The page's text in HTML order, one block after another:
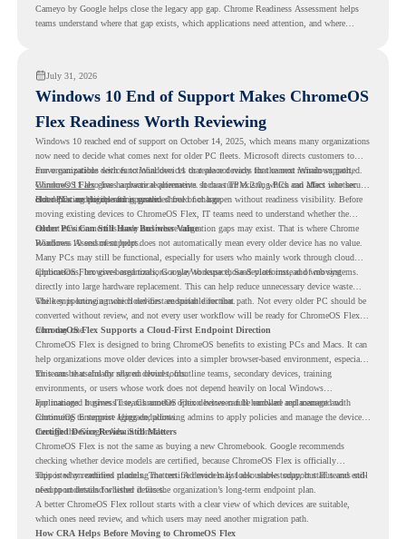
Cameyo by Google helps close the legacy app gap. Chrome Readiness Assessment helps
teams understand where that gap exists, which applications need attention, and where
July 31, 2026
Windows 10 End of Support Makes ChromeOS
Flex Readiness Worth Reviewing
Windows 10 reached end of support on October 14, 2025, which means many organizations
now need to decide what comes next for older PC fleets. Microsoft directs customers to
move compatible devices to Windows 11 or replace devices that cannot remain supported.
Windows 11 also has hardware requirements such as TPM 2.0, which can affect whether
older PCs are eligible for upgrade.
For organizations with functional devices that are not ready for the next Windows path,
ChromeOS Flexgives a practical alternative. It can turn existing PCs and Macs into secure,
cloud-first endpoints and is provided free of charge.
But replacing the operating system should not happen without readiness visibility. Before
moving existing devices to ChromeOS Flex, IT teams need to understand whether the
current environment is ready and where migration gaps may exist. That is where Chrome
Readiness Assessment helps.
Older PCs Can Still Have Business Value
Windows 10 end of support does not automatically mean every older device has no value.
Many PCs may still be functional, especially for users who mainly work through cloud
applications, browser-based tools, Google Workspace, SaaS platforms, and web systems.
ChromeOS Flex gives organizations a way to reuse those devices instead of moving
directly into large hardware replacement. This can help reduce unnecessary device waste
while supporting a more cloud-first endpoint direction.
The key is knowing which devices are suitable for that path. Not every older PC should be
converted without review, and not every user workflow will be ready for ChromeOS Flex
from day one.
ChromeOS Flex Supports a Cloud-First Endpoint Direction
ChromeOS Flex is designed to bring ChromeOS benefits to existing PCs and Macs. It can
help organizations move older devices into a simpler browser-based environment, especially
for teams that already rely on cloud tools.
This can be useful for shared devices, frontline teams, secondary devices, training
environments, or users whose work does not depend heavily on local Windows
applications. It gives IT teams another option between full hardware replacement and
continuing to support aging endpoints.
For managed business use, ChromeOS Flex devices can be enrolled and managed with
ChromeOS Enterprise Upgrade, allowing admins to apply policies and manage the devices
through the Google Admin console.
Certified Device Review Still Matters
ChromeOS Flex is not the same as buying a new Chromebook. Google recommends
checking whether device models are certified, because ChromeOS Flex is officially
supported on certified models. The certified models list also shows support status and end-
of-support details for listed devices.
This is why readiness planning matters. A device may look usable today, but IT teams still
need to understand whether it fits the organization’s long-term endpoint plan.
A better ChromeOS Flex rollout starts with a clear view of which devices are suitable,
which ones need review, and which users may need another migration path.
How CRA Helps Before Moving to ChromeOS Flex